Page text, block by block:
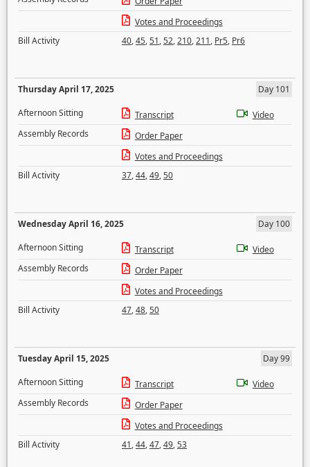
Votes and Proceedings
Bill Activity
40,45,51,52,210,211, Pr5, Pr6
Thursday April 17, 2025
Day 101
Afternoon Sitting
Transcript
Video
Assembly Records
Order Paper
Votes and Proceedings
Bill Activity
37,44,49,50
Wednesday April 16, 2025
Day 100
Afternoon Sitting
Transcript
Video
Assembly Records
Order Paper
Votes and Proceedings
Bill Activity
47,48,50
Tuesday April 15, 2025
Day 99
Afternoon Sitting
Transcript
Video
Assembly Records
Order Paper
Votes and Proceedings
Bill Activity
41,44,47,49,53